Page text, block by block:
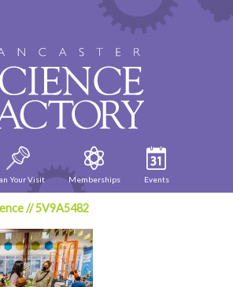
Your Visit Memberships Events
//5V9A5482